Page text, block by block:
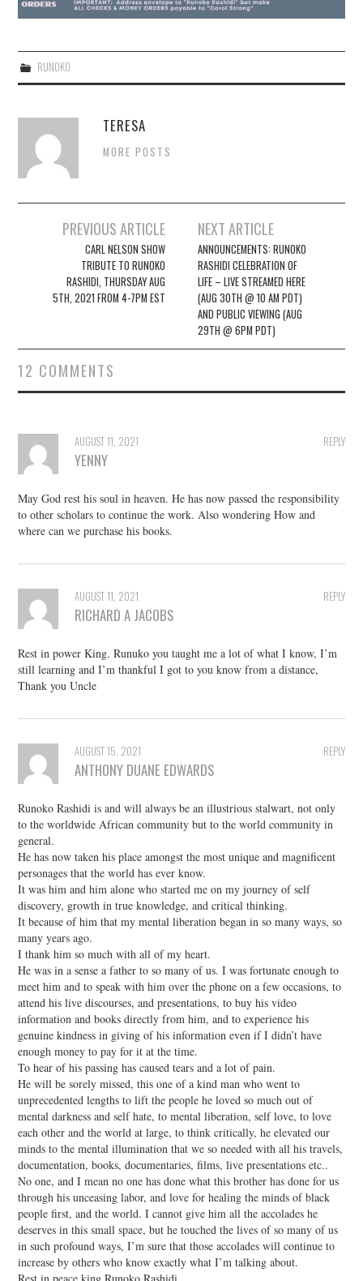
RUNOKO
TERESA
MORE POSTS
navigation
PREVIOUS ARTICLE
CARL NELSON SHOW
TRIBUTE TO RUNOKO
RASHIDI, THURSDAY AUG
5TH, 2021 FROM 4-7PM EST
NEXT ARTICLE
ANNOUNCEMENTS: RUNOKO
RASHIDI CELEBRATION OF
LIFE – LIVE STREAMED HERE
(AUG 30TH @ 10 AM PDT)
AND PUBLIC VIEWING (AUG
29TH @ 6PM PDT)
12 COMMENTS
REPLY
AUGUST 11, 2021
YENNY
May God rest his soul in heaven. He has now passed the responsibility
to other scholars to continue the work. Also wondering How and
where can we purchase his books.
REPLY
AUGUST 11, 2021
RICHARD A JACOBS
Rest in power King. Runuko you taught me a lot of what I know, I’m
still learning and I’m thankful I got to you know from a distance,
Thank you Uncle
REPLY
AUGUST 15, 2021
ANTHONY DUANE EDWARDS
Runoko Rashidi is and will always be an illustrious stalwart, not only
to the worldwide African community but to the world community in
general.
He has now taken his place amongst the most unique and magnificent
personages that the world has ever know.
It was him and him alone who started me on my journey of self
discovery, growth in true knowledge, and critical thinking.
It because of him that my mental liberation began in so many ways, so
many years ago.
I thank him so much with all of my heart.
He was in a sense a father to so many of us. I was fortunate enough to
meet him and to speak with him over the phone on a few occasions, to
attend his live discourses, and presentations, to buy his video
information and books directly from him, and to experience his
genuine kindness in giving of his information even if I didn’t have
enough money to pay for it at the time.
To hear of his passing has caused tears and a lot of pain.
He will be sorely missed, this one of a kind man who went to
unprecedented lengths to lift the people he loved so much out of
mental darkness and self hate, to mental liberation, self love, to love
each other and the world at large, to think critically, he elevated our
minds to the mental illumination that we so needed with all his travels,
documentation, books, documentaries, films, live presentations etc..
No one, and I mean no one has done what this brother has done for us
through his unceasing labor, and love for healing the minds of black
people first, and the world. I cannot give him all the accolades he
deserves in this small space, but he touched the lives of so many of us
in such profound ways, I’m sure that those accolades will continue to
increase by others who know exactly what I’m talking about.
Rest in peace king Runoko Rashidi,